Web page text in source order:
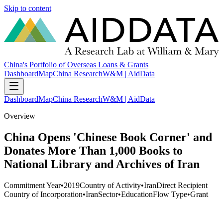
Skip to content
China's Portfolio of Overseas Loans & Grants
DashboardMapChina ResearchW&M | AidData
DashboardMapChina ResearchW&M | AidData
Overview
China Opens 'Chinese Book Corner' and
Donates More Than 1,000 Books to
National Library and Archives of Iran
Commitment Year•2019Country of Activity•IranDirect Recipient
Country of Incorporation•IranSector•EducationFlow Type•Grant